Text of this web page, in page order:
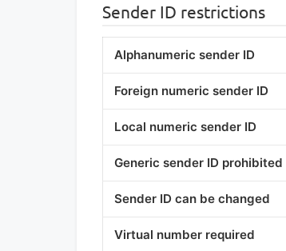
Sender ID restrictions
Alphanumeric sender ID
Foreign numeric sender ID
Local numeric sender ID
Generic sender ID prohibited
Sender ID can be changed
Virtual number required